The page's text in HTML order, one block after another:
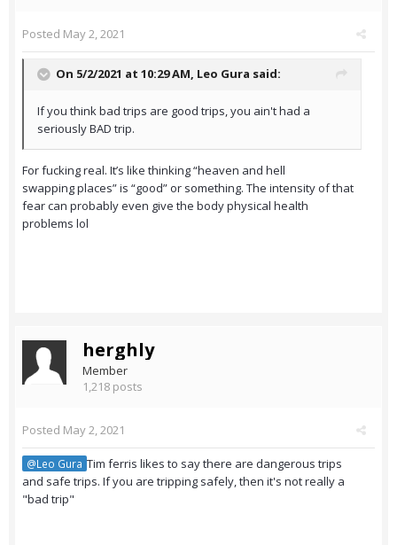
Posted May 2, 2021
On 5/2/2021 at 10:29 AM, Leo Gura said:
If you think bad trips are good trips, you ain't had a
seriously BAD trip.
For fucking real. It’s like thinking “heaven and hell
swapping places” is “good” or something. The intensity of that
fear can probably even give the body physical health
problems lol
herghly
Member
1,218 posts
Posted May 2, 2021
@Leo Gura Tim ferris likes to say there are dangerous trips
and safe trips. If you are tripping safely, then it's not really a
"bad trip"